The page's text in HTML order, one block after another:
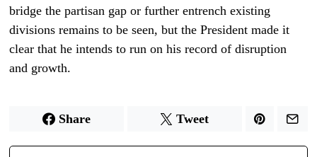
bridge the partisan gap or further entrench existing
divisions remains to be seen, but the President made it
clear that he intends to run on his record of disruption
and growth.
Share Tweet